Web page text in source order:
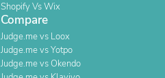
Shopify Vs Wix
Compare
Judge.me vs Loox
Judge.me vs Yotpo
Judge.me vs Okendo